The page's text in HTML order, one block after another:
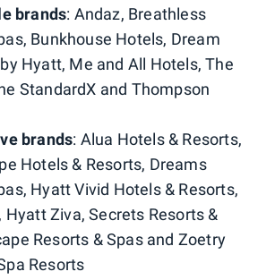
brands: Andaz, Breathless
Bunkhouse Hotels, Dream
Hyatt, Me and All Hotels, The
StandardX and Thompson
brands: Alua Hotels & Resorts,
Hotels & Resorts, Dreams
Hyatt Vivid Hotels & Resorts,
Hyatt Ziva, Secrets Resorts &
Resorts & Spas and Zoetry
Resorts